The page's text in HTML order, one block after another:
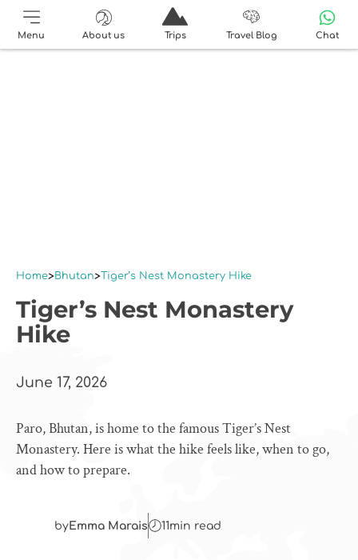
Menu About us Trips Travel Blog Chat
Home Bhutan Tiger’s Nest Monastery Hike
Tiger’s Nest Monastery
Hike
June 17, 2026
Paro, Bhutan, is home to the famous Tiger’s Nest
Monastery. Here is what the hike feels like, when to go,
and how to prepare.
byEmma Marais 11min read